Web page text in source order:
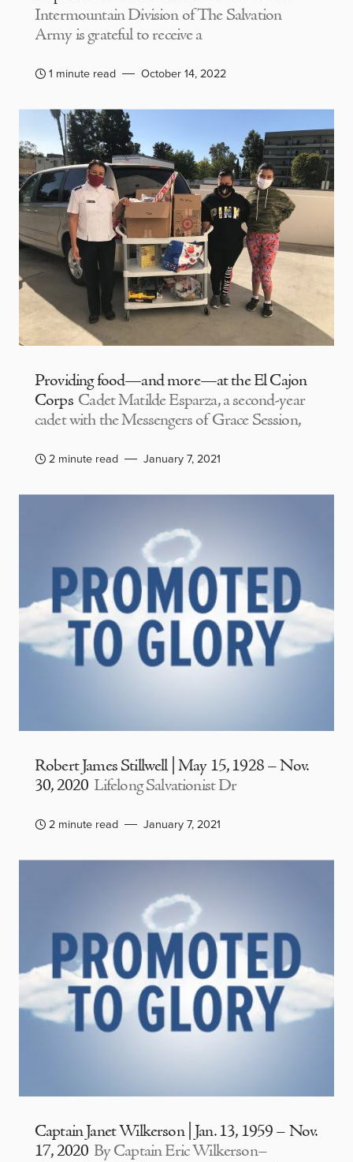
Intermountain Division of The Salvation
Army is grateful to receive a
1 minute read October 14, 2022
Providing food—and more—at the El Cajon
Corps Cadet Matilde Esparza, a second-year
cadet with the Messengers of Grace Session,
2 minute read January 7, 2021
Robert James Stillwell | May 15, 1928 – Nov.
30, 2020 Lifelong Salvationist Dr
2 minute read January 7, 2021
Captain Janet Wilkerson | Jan. 13, 1959 – Nov.
17, 2020 By Captain Eric Wilkerson–